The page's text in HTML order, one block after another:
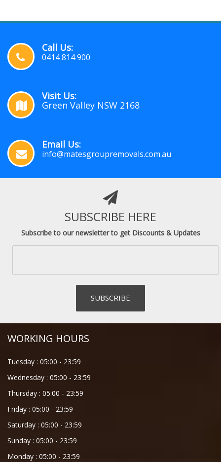
Call Us:
0414 814 900
Visit Us:
Green Valley NSW 2168
Email Us:
info@matesgroupremovals.com.au
SUBSCRIBE HERE
Subscribe to our newsletter to get Discounts & Updates
WORKING HOURS
Tuesday : 05:00 - 23:59
Wednesday : 05:00 - 23:59
Thursday : 05:00 - 23:59
Friday : 05:00 - 23:59
Saturday : 05:00 - 23:59
Sunday : 05:00 - 23:59
Monday : 05:00 - 23:59